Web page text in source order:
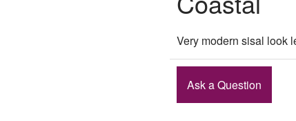
Very modern sisal look
Ask a Question